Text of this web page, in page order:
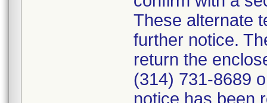
These alternate
further notice.
return the
(314) 731-8689
notice has been